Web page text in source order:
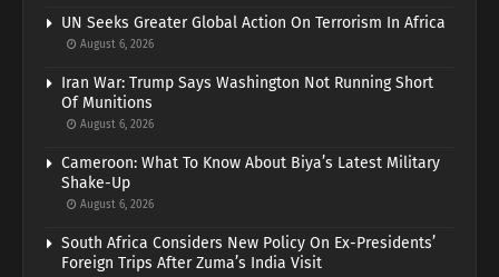
UN Seeks Greater Global Action On Terrorism In Africa
August 6, 2026
Iran War: Trump Says Washington Not Running Short
Of Munitions
August 6, 2026
Cameroon: What To Know About Biya’s Latest Military
Shake-Up
August 6, 2026
South Africa Considers New Policy On Ex-Presidents’
Foreign Trips After Zuma’s India Visit